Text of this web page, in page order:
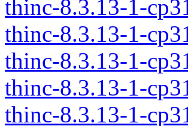
thinc-8.3.13-1-
thinc-8.3.13-1-
thinc-8.3.13-1-
thinc-8.3.13-1-
thinc-8.3.13-1-